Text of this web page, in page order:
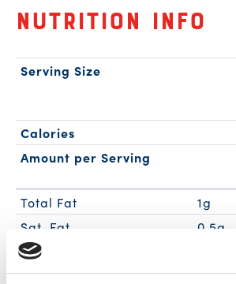
Nutrition Info
Serving Size
Calories
Amount per Serving
Total Fat
1g
Sat. Fat
0.5g
Trans Fat
Cholest.
30mg